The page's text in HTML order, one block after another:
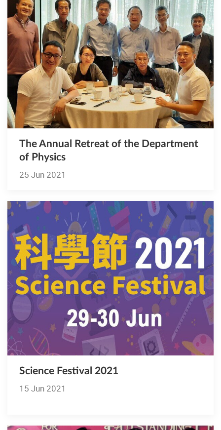
The Annual Retreat of the Department
of Physics
25 Jun 2021
Science Festival 2021
15 Jun 2021